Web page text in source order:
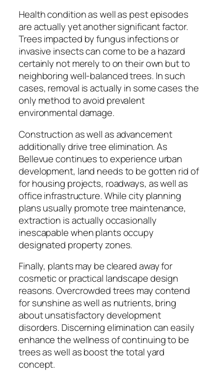
Health condition as well as pest episodes
are actually yet another significant factor.
Trees impacted by fungus infections or
invasive insects can come to be a hazard
certainly not merely to on their own but to
neighboring well-balanced trees. In such
cases, removal is actually in some cases the
only method to avoid prevalent
environmental damage.
Construction as well as advancement
additionally drive tree elimination. As
Bellevue continues to experience urban
development, land needs to be gotten rid of
for housing projects, roadways, as well as
office infrastructure. While city planning
plans usually promote tree maintenance,
extraction is actually occasionally
inescapable when plants occupy
designated property zones.
Finally, plants may be cleared away for
cosmetic or practical landscape design
reasons. Overcrowded trees may contend
for sunshine as well as nutrients, bring
about unsatisfactory development
disorders. Discerning elimination can easily
enhance the wellness of continuing to be
trees as well as boost the total yard
concept.